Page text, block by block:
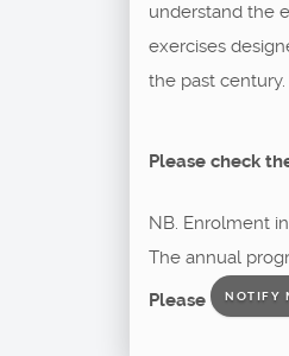
understand the
exercises
the past century.
Please check
NB. Enrolment
The annual
Please
NOTIFY